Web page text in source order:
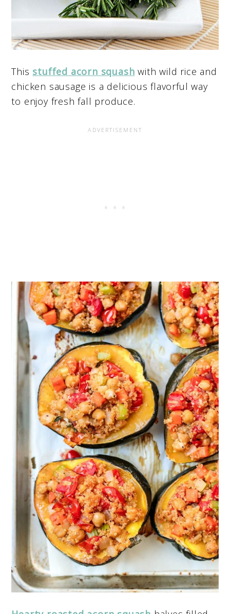
This stuffed acorn squash with wild rice and
chicken sausage is a delicious flavorful way
to enjoy fresh fall produce.